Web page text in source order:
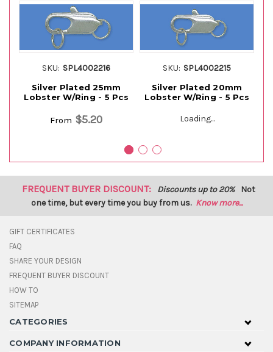
SKU: SPL4002216
Silver Plated 25mm
Lobster W/Ring - 5 Pcs
From $5.20
SKU: SPL4002215
Silver Plated 20mm
Lobster W/Ring - 5 Pcs
Loading...
FREQUENT BUYER DISCOUNT: Discounts up to 20% Not
one time, but every time you buy from us. Know more...
GIFT CERTIFICATES
FAQ
SHARE YOUR DESIGN
FREQUENT BUYER DISCOUNT
HOW TO
SITEMAP
CATEGORIES
COMPANY INFORMATION